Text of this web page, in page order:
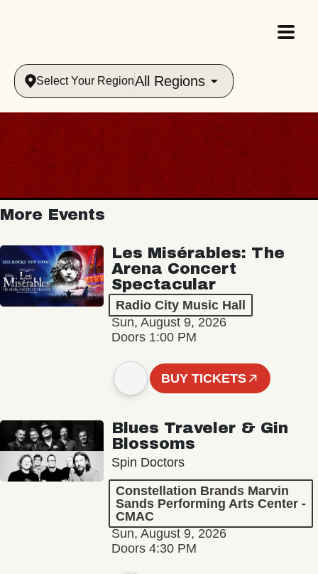
Select Your RegionAll Regions
More Events
Les Misérables: The
Arena Concert
Spectacular
Radio City Music Hall
Sun, August 9, 2026
Doors 1:00 PM
BUY TICKETS
Blues Traveler & Gin
Blossoms
Spin Doctors
Constellation Brands Marvin
Sands Performing Arts Center -
CMAC
Sun, August 9, 2026
Doors 4:30 PM